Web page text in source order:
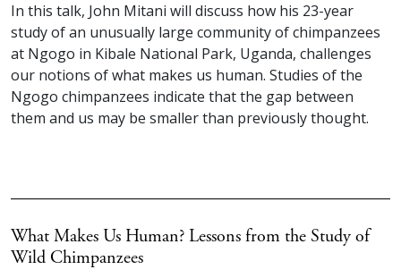
In this talk, John Mitani will discuss how his 23-year
study of an unusually large community of chimpanzees
at Ngogo in Kibale National Park, Uganda, challenges
our notions of what makes us human. Studies of the
Ngogo chimpanzees indicate that the gap between
them and us may be smaller than previously thought.
What Makes Us Human? Lessons from the Study of
Wild Chimpanzees